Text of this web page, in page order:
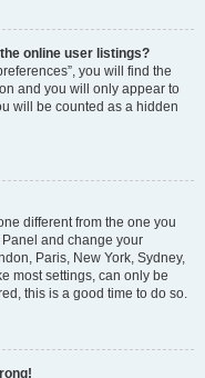
online user listings?
you will find the
and you will only appear to
will be counted as a hidden
different from the one you
and change your
Paris, New York, Sydney,
most settings, can only be
this is a good time to do so.